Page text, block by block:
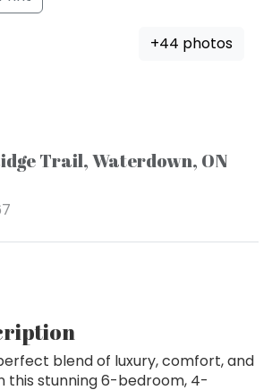
+44 photos
Trail, Waterdown, ON
blend of luxury, comfort, and
this stunning 6-bedroom, 4-